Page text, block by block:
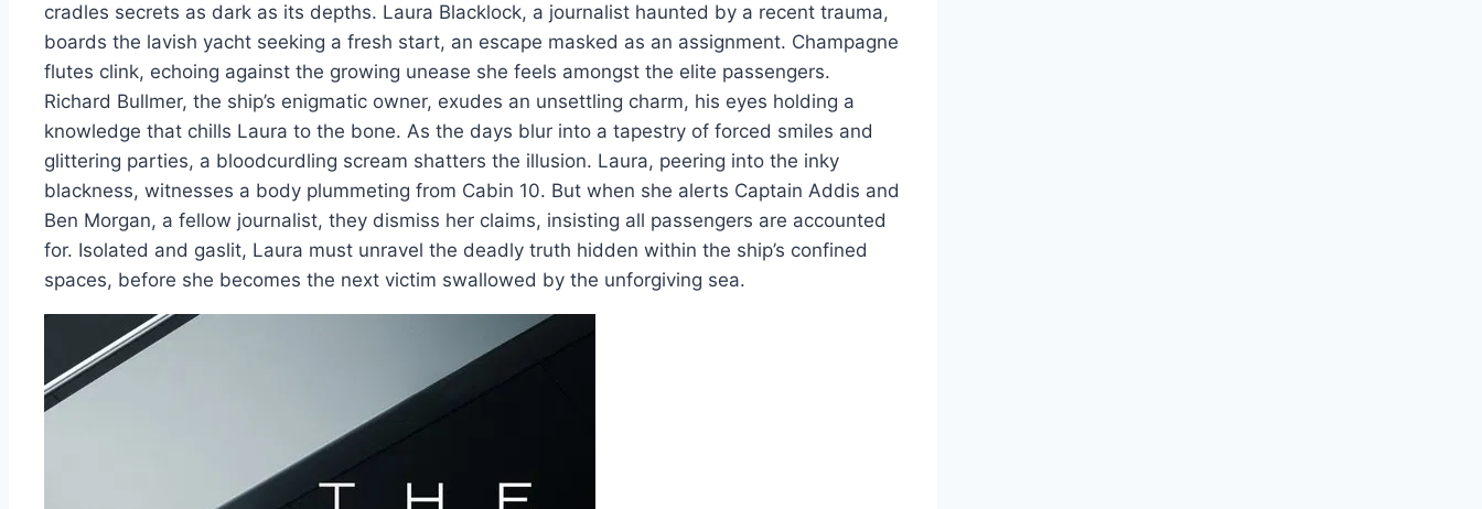
cradles secrets as dark as its depths. Laura Blacklock, a journalist haunted by a recent trauma,
boards the lavish yacht seeking a fresh start, an escape masked as an assignment. Champagne
flutes clink, echoing against the growing unease she feels amongst the elite passengers.
Richard Bullmer, the ship’s enigmatic owner, exudes an unsettling charm, his eyes holding a
knowledge that chills Laura to the bone. As the days blur into a tapestry of forced smiles and
glittering parties, a bloodcurdling scream shatters the illusion. Laura, peering into the inky
blackness, witnesses a body plummeting from Cabin 10. But when she alerts Captain Addis and
Ben Morgan, a fellow journalist, they dismiss her claims, insisting all passengers are accounted
for. Isolated and gaslit, Laura must unravel the deadly truth hidden within the ship’s confined
spaces, before she becomes the next victim swallowed by the unforgiving sea.